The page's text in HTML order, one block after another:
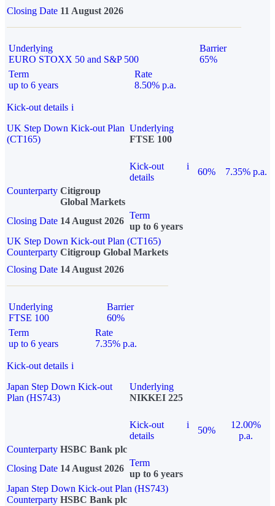
Closing Date 11 August 2026
Underlying
EURO STOXX 50 and S&P 500
Barrier
65%
Term
up to 6 years
Rate
8.50% p.a.
Kick-out details i
UK Step Down Kick-out Plan
(CT165)
Underlying
FTSE 100
Kick-out
details
i
60%
7.35% p.a.
Counterparty Citigroup
Global Markets
Closing Date 14 August 2026
Term
up to 6 years
UK Step Down Kick-out Plan (CT165)
Counterparty Citigroup Global Markets
Closing Date 14 August 2026
Underlying
FTSE 100
Barrier
60%
Term
up to 6 years
Rate
7.35% p.a.
Kick-out details i
Japan Step Down Kick-out
Plan (HS743)
Underlying
NIKKEI 225
Kick-out
details
i
50%
12.00%
p.a.
Counterparty HSBC Bank plc
Closing Date 14 August 2026
Term
up to 6 years
Japan Step Down Kick-out Plan (HS743)
Counterparty HSBC Bank plc